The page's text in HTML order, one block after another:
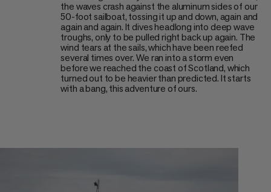
the waves crash against the aluminum sides of our
50-foot sailboat, tossing it up and down, again and
again and again. It dives headlong into deep wave
troughs, only to be pulled right back up again. The
wind tears at the sails, which have been reefed
several times over. We ran into a storm even
before we reached the coast of Scotland, which
turned out to be heavier than predicted. It starts
with a bang, this adventure of ours.